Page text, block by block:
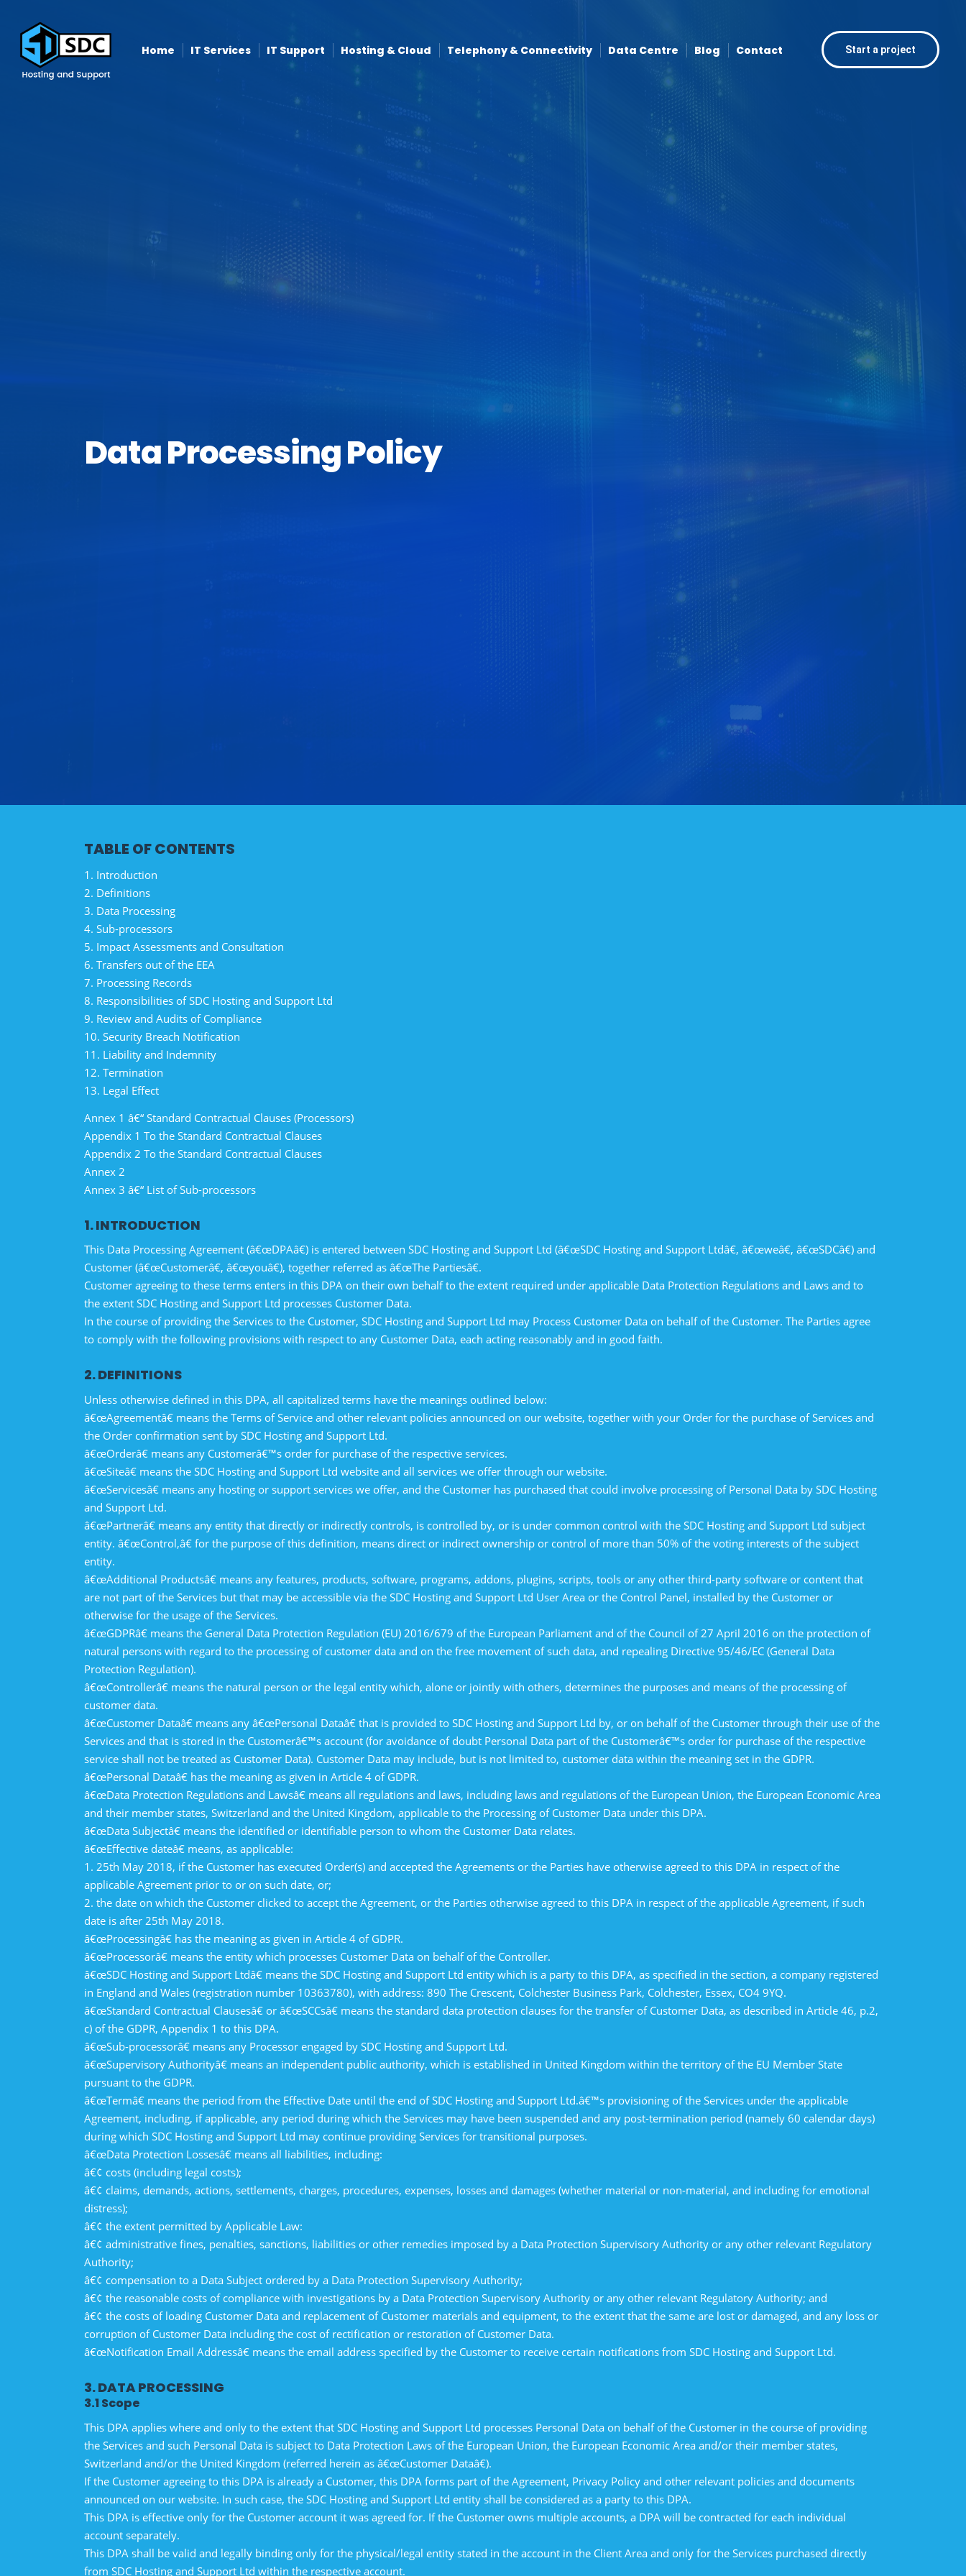
Home IT Services IT Support Hosting & Cloud Telephony & Connectivity Data Centre Blog Contact Start a project
Data Processing Policy
TABLE OF CONTENTS
1. Introduction
2. Definitions
3. Data Processing
4. Sub-processors
5. Impact Assessments and Consultation
6. Transfers out of the EEA
7. Processing Records
8. Responsibilities of SDC Hosting and Support Ltd
9. Review and Audits of Compliance
10. Security Breach Notification
11. Liability and Indemnity
12. Termination
13. Legal Effect
Annex 1 â€“ Standard Contractual Clauses (Processors)
Appendix 1 To the Standard Contractual Clauses
Appendix 2 To the Standard Contractual Clauses
Annex 2
Annex 3 â€“ List of Sub-processors
1. INTRODUCTION
This Data Processing Agreement (â€œDPAâ€) is entered between SDC Hosting and Support Ltd (â€œSDC Hosting and Support Ltdâ€, â€œweâ€, â€œSDCâ€) and
Customer (â€œCustomerâ€, â€œyouâ€), together referred as â€œThe Partiesâ€.
Customer agreeing to these terms enters in this DPA on their own behalf to the extent required under applicable Data Protection Regulations and Laws and to
the extent SDC Hosting and Support Ltd processes Customer Data.
In the course of providing the Services to the Customer, SDC Hosting and Support Ltd may Process Customer Data on behalf of the Customer. The Parties agree
to comply with the following provisions with respect to any Customer Data, each acting reasonably and in good faith.
2. DEFINITIONS
Unless otherwise defined in this DPA, all capitalized terms have the meanings outlined below:
â€œAgreementâ€ means the Terms of Service and other relevant policies announced on our website, together with your Order for the purchase of Services and
the Order confirmation sent by SDC Hosting and Support Ltd.
â€œOrderâ€ means any Customerâ€™s order for purchase of the respective services.
â€œSiteâ€ means the SDC Hosting and Support Ltd website and all services we offer through our website.
â€œServicesâ€ means any hosting or support services we offer, and the Customer has purchased that could involve processing of Personal Data by SDC Hosting
and Support Ltd.
â€œPartnerâ€ means any entity that directly or indirectly controls, is controlled by, or is under common control with the SDC Hosting and Support Ltd subject
entity. â€œControl,â€ for the purpose of this definition, means direct or indirect ownership or control of more than 50% of the voting interests of the subject
entity.
â€œAdditional Productsâ€ means any features, products, software, programs, addons, plugins, scripts, tools or any other third-party software or content that
are not part of the Services but that may be accessible via the SDC Hosting and Support Ltd User Area or the Control Panel, installed by the Customer or
otherwise for the usage of the Services.
â€œGDPRâ€ means the General Data Protection Regulation (EU) 2016/679 of the European Parliament and of the Council of 27 April 2016 on the protection of
natural persons with regard to the processing of customer data and on the free movement of such data, and repealing Directive 95/46/EC (General Data
Protection Regulation).
â€œControllerâ€ means the natural person or the legal entity which, alone or jointly with others, determines the purposes and means of the processing of
customer data.
â€œCustomer Dataâ€ means any â€œPersonal Dataâ€ that is provided to SDC Hosting and Support Ltd by, or on behalf of the Customer through their use of the
Services and that is stored in the Customerâ€™s account (for avoidance of doubt Personal Data part of the Customerâ€™s order for purchase of the respective
service shall not be treated as Customer Data). Customer Data may include, but is not limited to, customer data within the meaning set in the GDPR.
â€œPersonal Dataâ€ has the meaning as given in Article 4 of GDPR.
â€œData Protection Regulations and Lawsâ€ means all regulations and laws, including laws and regulations of the European Union, the European Economic Area
and their member states, Switzerland and the United Kingdom, applicable to the Processing of Customer Data under this DPA.
â€œData Subjectâ€ means the identified or identifiable person to whom the Customer Data relates.
â€œEffective dateâ€ means, as applicable:
1. 25th May 2018, if the Customer has executed Order(s) and accepted the Agreements or the Parties have otherwise agreed to this DPA in respect of the
applicable Agreement prior to or on such date, or;
2. the date on which the Customer clicked to accept the Agreement, or the Parties otherwise agreed to this DPA in respect of the applicable Agreement, if such
date is after 25th May 2018.
â€œProcessingâ€ has the meaning as given in Article 4 of GDPR.
â€œProcessorâ€ means the entity which processes Customer Data on behalf of the Controller.
â€œSDC Hosting and Support Ltdâ€ means the SDC Hosting and Support Ltd entity which is a party to this DPA, as specified in the section, a company registered
in England and Wales (registration number 10363780), with address: 890 The Crescent, Colchester Business Park, Colchester, Essex, CO4 9YQ.
â€œStandard Contractual Clausesâ€ or â€œSCCsâ€ means the standard data protection clauses for the transfer of Customer Data, as described in Article 46, p.2,
c) of the GDPR, Appendix 1 to this DPA.
â€œSub-processorâ€ means any Processor engaged by SDC Hosting and Support Ltd.
â€œSupervisory Authorityâ€ means an independent public authority, which is established in United Kingdom within the territory of the EU Member State
pursuant to the GDPR.
â€œTermâ€ means the period from the Effective Date until the end of SDC Hosting and Support Ltd.â€™s provisioning of the Services under the applicable
Agreement, including, if applicable, any period during which the Services may have been suspended and any post-termination period (namely 60 calendar days)
during which SDC Hosting and Support Ltd may continue providing Services for transitional purposes.
â€œData Protection Lossesâ€ means all liabilities, including:
â€¢ costs (including legal costs);
â€¢ claims, demands, actions, settlements, charges, procedures, expenses, losses and damages (whether material or non-material, and including for emotional
distress);
â€¢ the extent permitted by Applicable Law:
â€¢ administrative fines, penalties, sanctions, liabilities or other remedies imposed by a Data Protection Supervisory Authority or any other relevant Regulatory
Authority;
â€¢ compensation to a Data Subject ordered by a Data Protection Supervisory Authority;
â€¢ the reasonable costs of compliance with investigations by a Data Protection Supervisory Authority or any other relevant Regulatory Authority; and
â€¢ the costs of loading Customer Data and replacement of Customer materials and equipment, to the extent that the same are lost or damaged, and any loss or
corruption of Customer Data including the cost of rectification or restoration of Customer Data.
â€œNotification Email Addressâ€ means the email address specified by the Customer to receive certain notifications from SDC Hosting and Support Ltd.
3. DATA PROCESSING
3.1 Scope
This DPA applies where and only to the extent that SDC Hosting and Support Ltd processes Personal Data on behalf of the Customer in the course of providing
the Services and such Personal Data is subject to Data Protection Laws of the European Union, the European Economic Area and/or their member states,
Switzerland and/or the United Kingdom (referred herein as â€œCustomer Dataâ€).
If the Customer agreeing to this DPA is already a Customer, this DPA forms part of the Agreement, Privacy Policy and other relevant policies and documents
announced on our website. In such case, the SDC Hosting and Support Ltd entity shall be considered as a party to this DPA.
This DPA is effective only for the Customer account it was agreed for. If the Customer owns multiple accounts, a DPA will be contracted for each individual
account separately.
This DPA shall be valid and legally binding only for the physical/legal entity stated in the account in the Client Area and only for the Services purchased directly
from SDC Hosting and Support Ltd within the respective account.